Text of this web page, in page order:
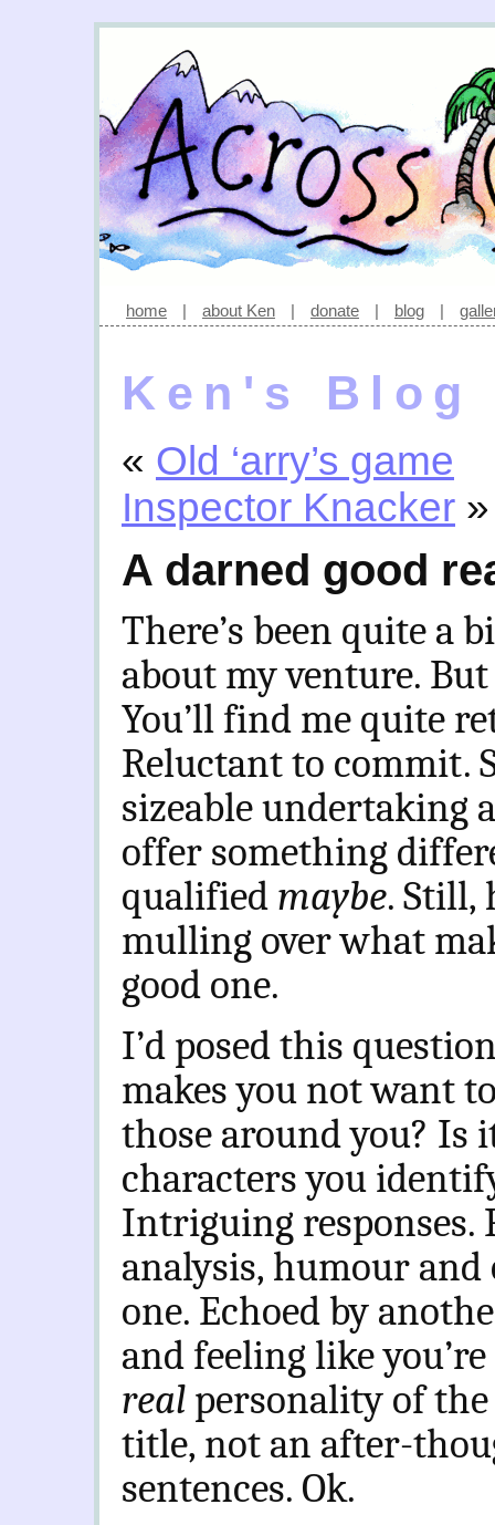
home | about Ken | donate | blog |
Ken's Blog
« Old ‘arry’s game
Inspector Knacker »
A darned good
There’s been quite a
about my venture.
You’ll find me quite
Reluctant to commit.
sizeable undertaking
offer something
qualified maybe. Still,
mulling over what
good one.
I’d posed this
makes you not want
those around you? Is
characters you
Intriguing responses.
analysis, humour
one. Echoed by
and feeling like
real personality of the
title, not an after-
sentences. Ok.